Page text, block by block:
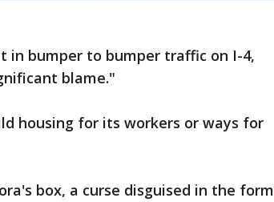
in bumper to bumper traffic on I-4,
blame."
housing for its workers or ways for
box, a curse disguised in the form